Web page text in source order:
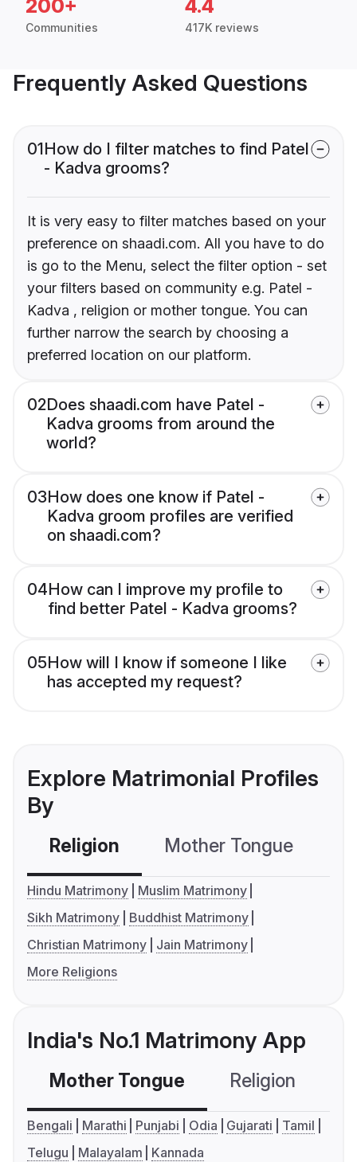
200+
Communities
4.4
417K reviews
Frequently Asked Questions
01How do I filter matches to find Patel
- Kadva grooms?
It is very easy to filter matches based on your
preference on shaadi.com. All you have to do
is go to the Menu, select the filter option - set
your filters based on community e.g. Patel -
Kadva , religion or mother tongue. You can
further narrow the search by choosing a
preferred location on our platform.
02Does shaadi.com have Patel -
Kadva grooms from around the
world?
03How does one know if Patel -
Kadva groom profiles are verified
on shaadi.com?
04How can I improve my profile to
find better Patel - Kadva grooms?
05How will I know if someone I like
has accepted my request?
Explore Matrimonial Profiles
By
Religion Mother Tongue
Hindu Matrimony
Muslim Matrimony
Sikh Matrimony
Buddhist Matrimony
Christian Matrimony
Jain Matrimony
More Religions
India's No.1 Matrimony App
Mother Tongue Religion
Bengali Marathi Punjabi Odia Gujarati
Tamil
Telugu
Malayalam Kannada